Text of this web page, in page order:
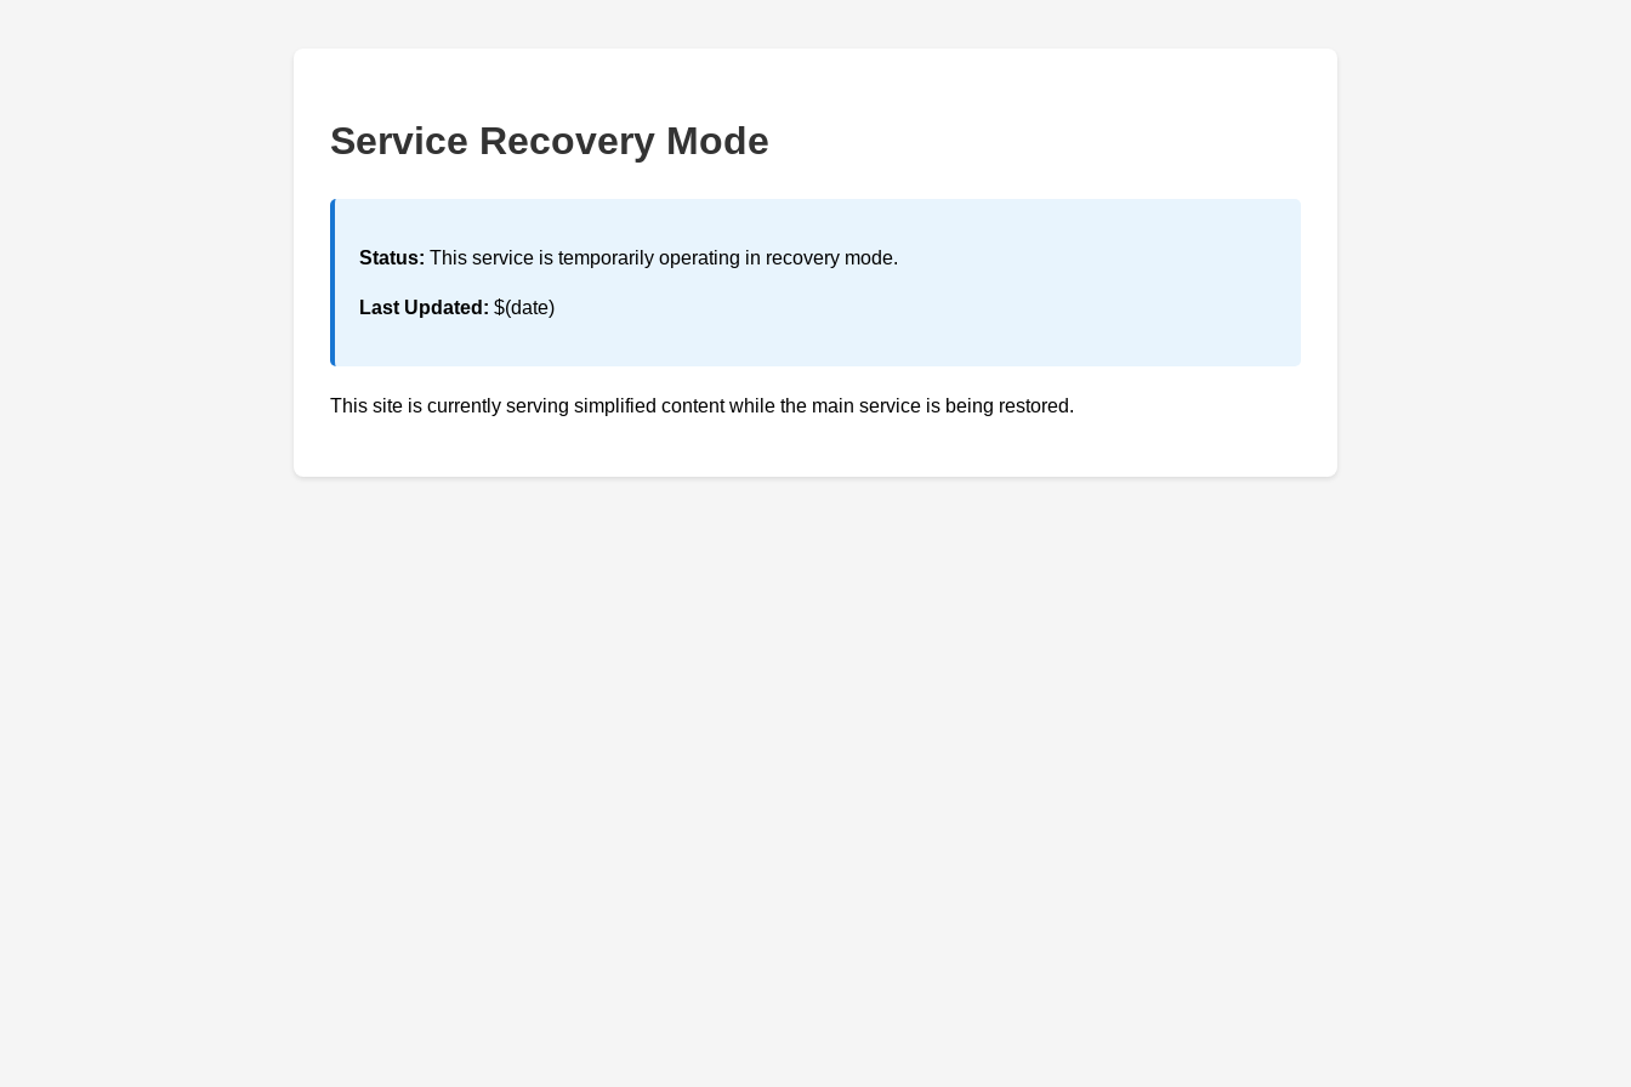
Service Recovery Mode
Status: This service is temporarily operating in recovery mode.
Last Updated: $(date)
This site is currently serving simplified content while the main service is being restored.